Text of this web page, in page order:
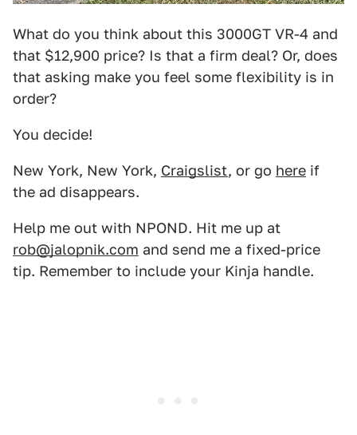
What do you think about this 3000GT VR-4 and
that $12,900 price? Is that a firm deal? Or, does
that asking make you feel some flexibility is in
order?
You decide!
New York, New York, Craigslist, or go here if
the ad disappears.
Help me out with NPOND. Hit me up at
rob@jalopnik.com and send me a fixed-price
tip. Remember to include your Kinja handle.